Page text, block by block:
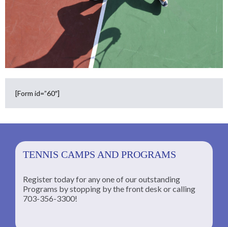
[Form id=”60″]
TENNIS CAMPS AND PROGRAMS
Register today for any one of our outstanding
Programs by stopping by the front desk or calling
703-356-3300!